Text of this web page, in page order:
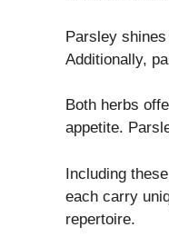
Parsley
Additionally,
Both herbs
appetite.
Including
each carry
repertoire.